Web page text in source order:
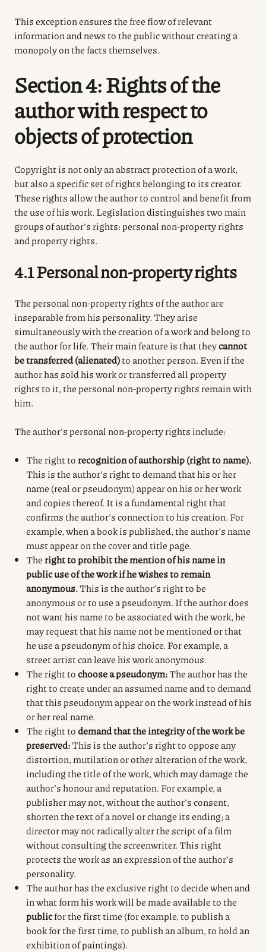
This exception ensures the free flow of relevant
information and news to the public without creating a
monopoly on the facts themselves.
Section 4: Rights of the
author with respect to
objects of protection
Copyright is not only an abstract protection of a work,
but also a specific set of rights belonging to its creator.
These rights allow the author to control and benefit from
the use of his work. Legislation distinguishes two main
groups of author’s rights: personal non-property rights
and property rights.
4.1 Personal non-property rights
The personal non-property rights of the author are
inseparable from his personality. They arise
simultaneously with the creation of a work and belong to
the author for life. Their main feature is that theycannot
be transferred (alienated)to another person. Even if the
author has sold his work or transferred all property
rights to it, the personal non-property rights remain with
him.
The author’s personal non-property rights include:
The right to recognition of authorship (right to name).
This is the author’s right to demand that his or her
name (real or pseudonym) appear on his or her work
and copies thereof. It is a fundamental right that
confirms the author’s connection to his creation. For
example, when a book is published, the author’s name
must appear on the cover and title page.
The right to prohibit the mention of his name in
public use of the work if he wishes to remain
anonymous.This is the author’s right to be
anonymous or to use a pseudonym. If the author does
not want his name to be associated with the work, he
may request that his name not be mentioned or that
he use a pseudonym of his choice. For example, a
street artist can leave his work anonymous.
The right tochoose a pseudonym:The author has the
right to create under an assumed name and to demand
that this pseudonym appear on the work instead of his
or her real name.
The right todemand that the integrity of the work be
preserved:This is the author’s right to oppose any
distortion, mutilation or other alteration of the work,
including the title of the work, which may damage the
author’s honour and reputation. For example, a
publisher may not, without the author’s consent,
shorten the text of a novel or change its ending; a
director may not radically alter the script of a film
without consulting the screenwriter. This right
protects the work as an expression of the author’s
personality.
The author has the exclusive right to decide when and
in what form his work will be made available to the
publicfor the first time (for example, to publish a
book for the first time, to publish an album, to hold an
exhibition of paintings).